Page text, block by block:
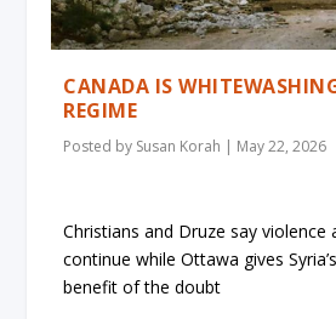
CANADA IS
REGIME
Posted by Susan Korah | May 22, 2026
Christians and Druze say violence
continue while Ottawa gives
benefit of the doubt